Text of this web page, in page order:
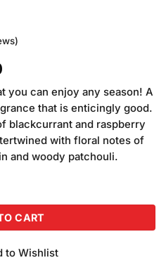
Current
is:
₨650.00.
you can enjoy any season! A
that is enticingly good.
blackcurrant and raspberry
with floral notes of
and woody patchouli.
CART
to Wishlist